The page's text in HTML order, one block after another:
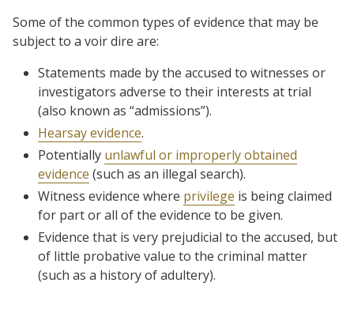
Some of the common types of evidence that may be
subject to a voir dire are:
Statements made by the accused to witnesses or
investigators adverse to their interests at trial
(also known as “admissions”).
Hearsay evidence.
Potentially unlawful or improperly obtained
evidence (such as an illegal search).
Witness evidence where privilege is being claimed
for part or all of the evidence to be given.
Evidence that is very prejudicial to the accused, but
of little probative value to the criminal matter
(such as a history of adultery).